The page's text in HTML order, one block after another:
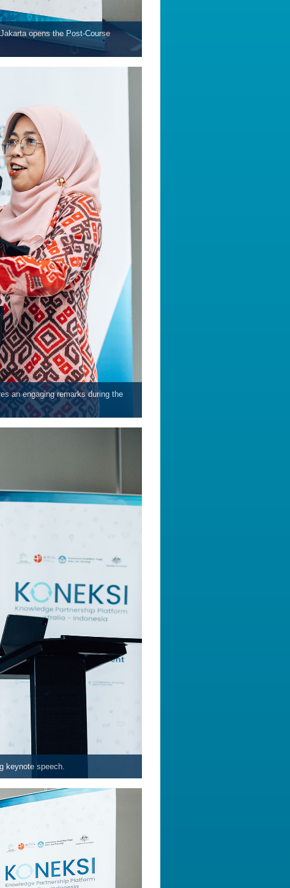
opens the Post-Course
an engaging remarks during the
keynote speech.